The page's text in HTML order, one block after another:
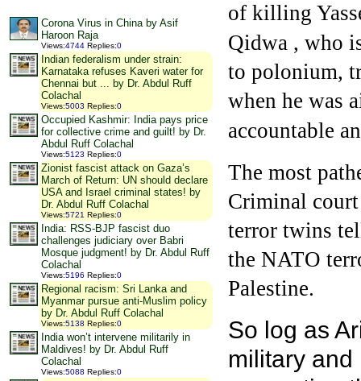
Corona Virus in China by Asif
Haroon Raja
Views:4744 Replies:0
Indian federalism under strain:
Karnataka refuses Kaveri water for
Chennai but ... by Dr. Abdul Ruff
Colachal
Views:5003 Replies:0
Occupied Kashmir: India pays price
for collective crime and guilt! by Dr.
Abdul Ruff Colachal
Views:5123 Replies:0
Zionist fascist attack on Gaza’s
March of Return: UN should declare
USA and Israel criminal states! by
Dr. Abdul Ruff Colachal
Views:5721 Replies:0
India: RSS-BJP fascist duo
challenges judiciary over Babri
Mosque judgment! by Dr. Abdul Ruff
Colachal
Views:5196 Replies:0
Regional racism: Sri Lanka and
Myanmar pursue anti-Muslim policy
by Dr. Abdul Ruff Colachal
Views:5138 Replies:0
India won’t intervene militarily in
Maldives! by Dr. Abdul Ruff
Colachal
Views:5088 Replies:0
of killing
Qidwa , who
to polonium,
when he was
accountable
The most
Criminal
terror twins
the NATO
Palestine.
So log as
military